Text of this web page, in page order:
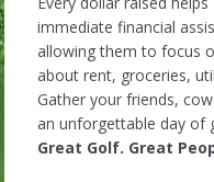
immediate financial
allowing them to focus
about rent, groceries,
Gather your friends,
an unforgettable day of
Great Golf. Great